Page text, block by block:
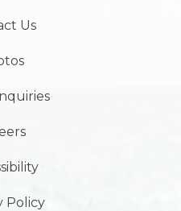
Us
Policy